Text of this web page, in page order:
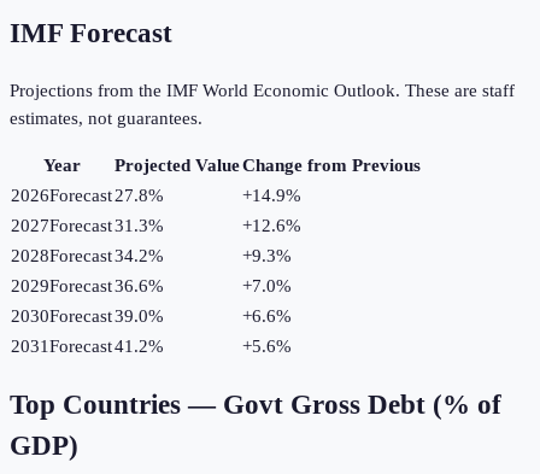
IMF Forecast
Projections from the IMF World Economic Outlook. These are staff
estimates, not guarantees.
Year Projected ValueChange from Previous
2026Forecast27.8% +14.9%
2027Forecast31.3% +12.6%
2028Forecast34.2% +9.3%
2029Forecast36.6% +7.0%
2030Forecast39.0% +6.6%
2031Forecast41.2% +5.6%
Top Countries — Govt Gross Debt (% of
GDP)